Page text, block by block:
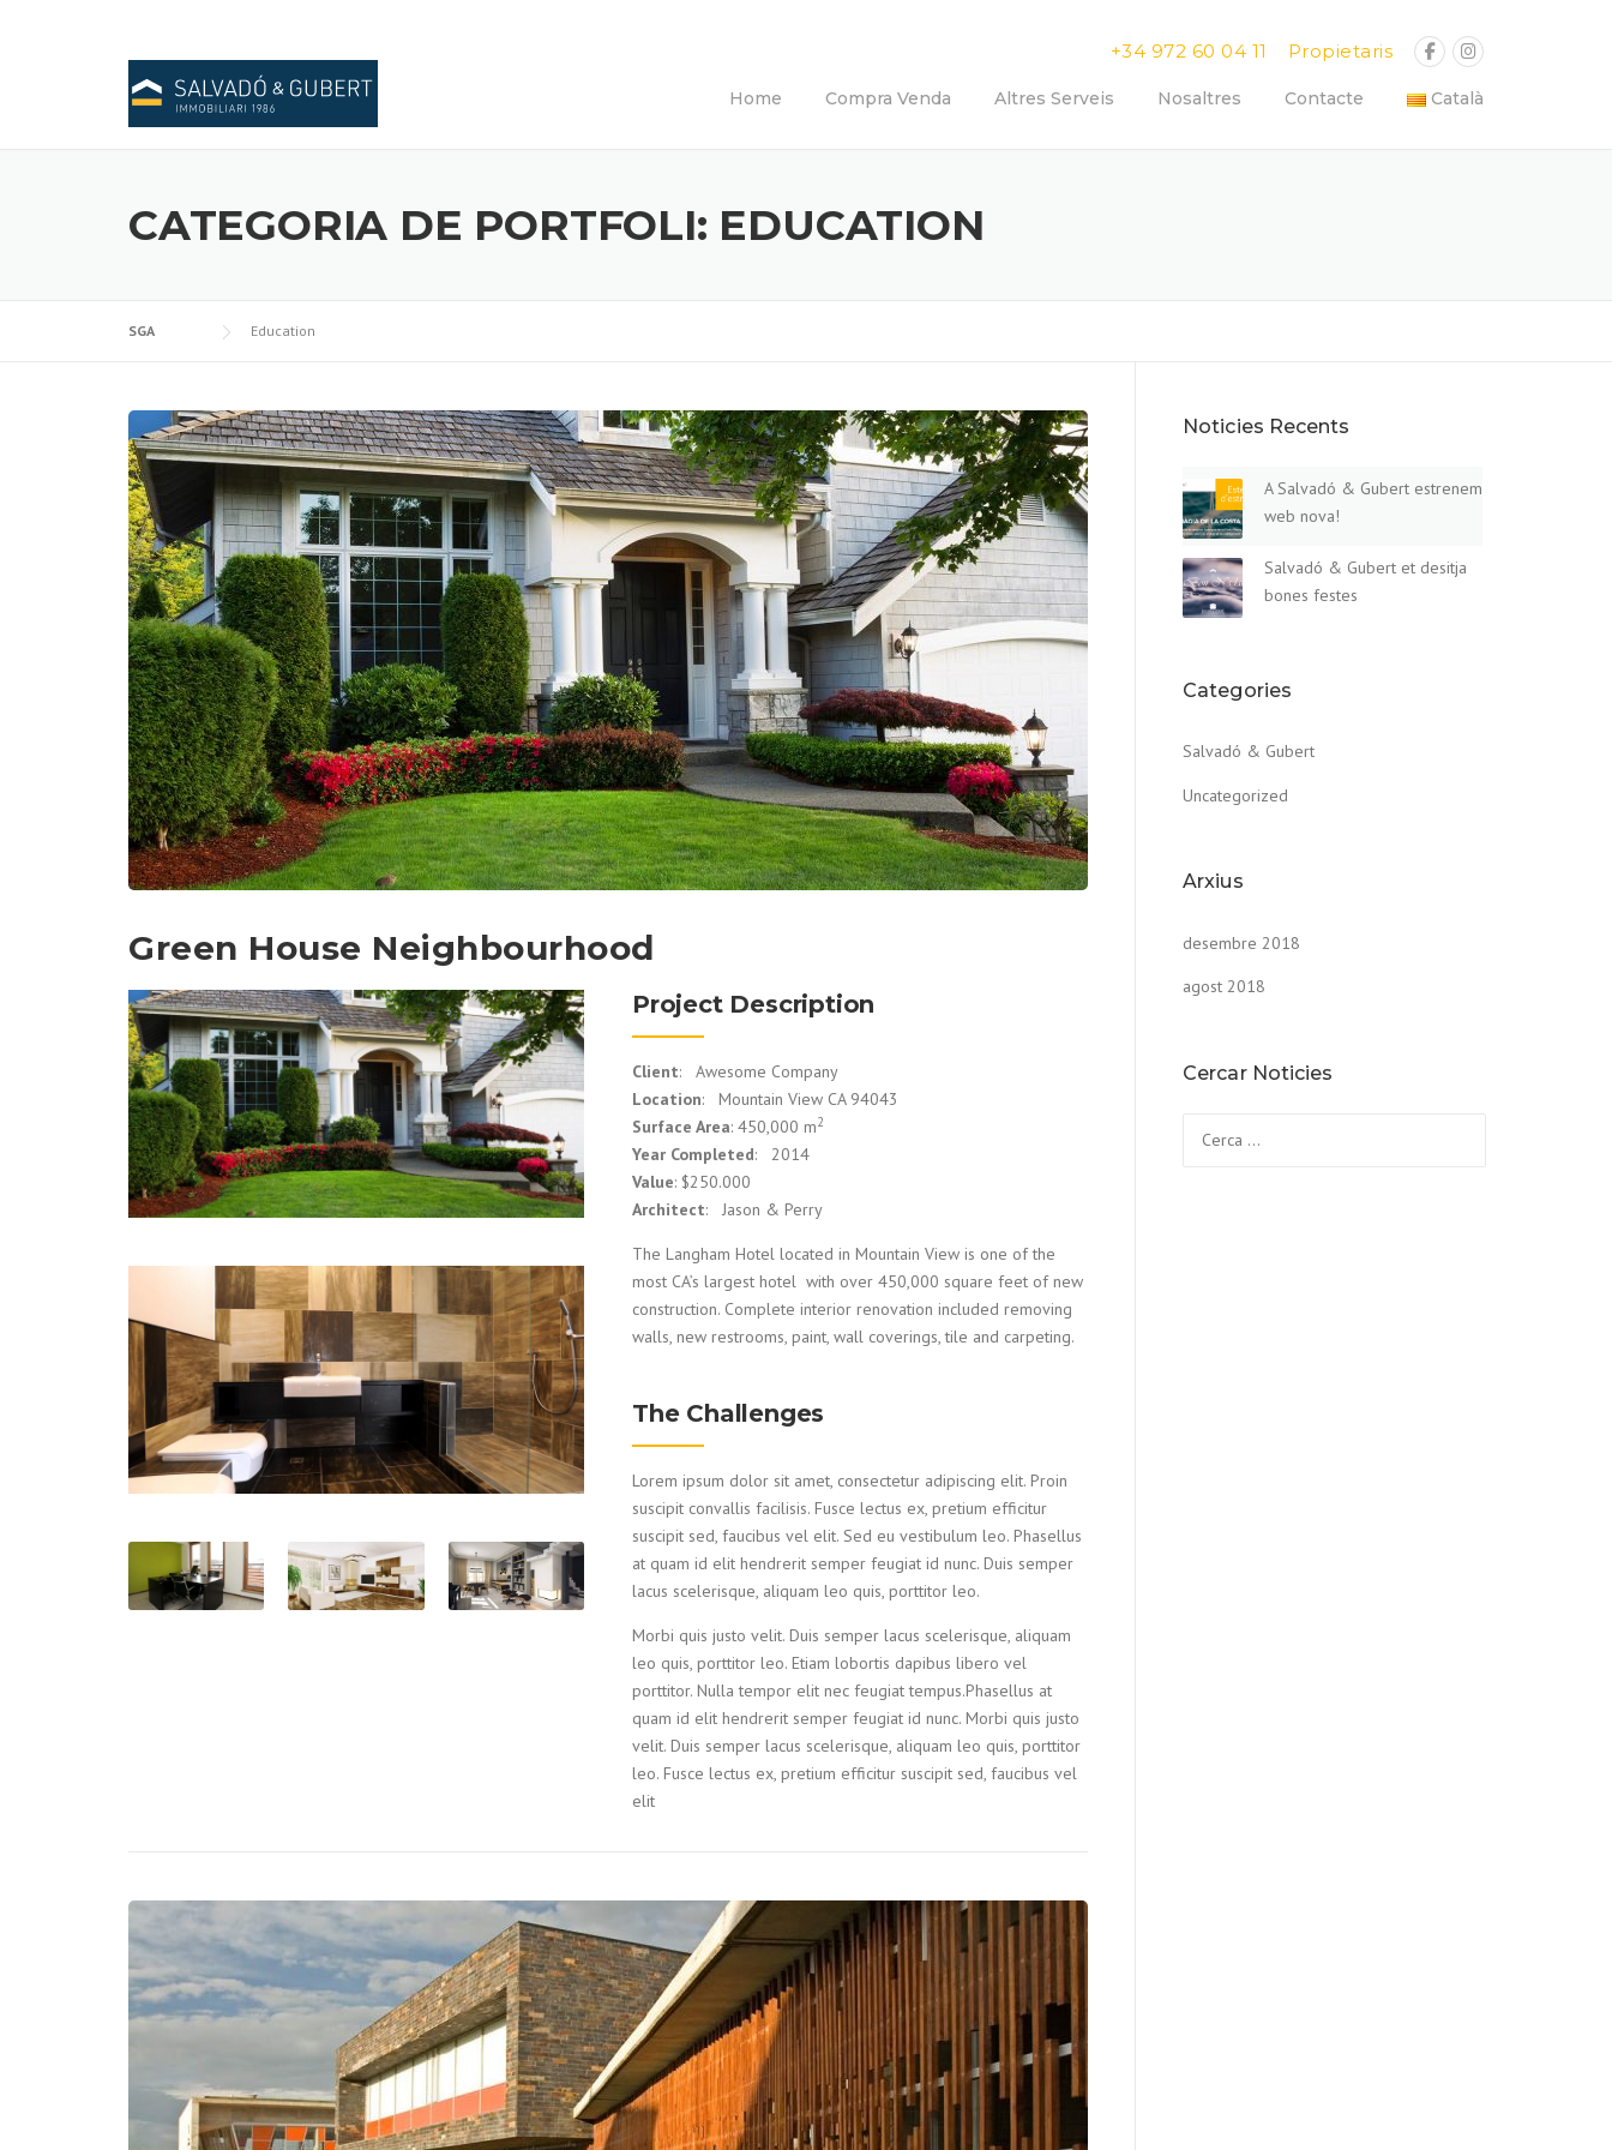
Propietaris
+34 972 60 04 11
Home Compra Venda Altres Serveis Nosaltres Contacte Català
CATEGORIA DE PORTFOLI: EDUCATION
SGA Education
Green House Neighbourhood
Project Description
Client: Awesome Company
Location: Mountain View CA 94043
Surface Area: 450,000 m2
Year Completed: 2014
Value: $250.000
Architect: Jason & Perry
The Langham Hotel located in Mountain View is one of the
most CA’s largest hotel with over 450,000 square feet of new
construction. Complete interior renovation included removing
walls, new restrooms, paint, wall coverings, tile and carpeting.
The Challenges
Lorem ipsum dolor sit amet, consectetur adipiscing elit. Proin
suscipit convallis facilisis. Fusce lectus ex, pretium efficitur
suscipit sed, faucibus vel elit. Sed eu vestibulum leo. Phasellus
at quam id elit hendrerit semper feugiat id nunc. Duis semper
lacus scelerisque, aliquam leo quis, porttitor leo.
Morbi quis justo velit. Duis semper lacus scelerisque, aliquam
leo quis, porttitor leo. Etiam lobortis dapibus libero vel
porttitor. Nulla tempor elit nec feugiat tempus.Phasellus at
quam id elit hendrerit semper feugiat id nunc. Morbi quis justo
velit. Duis semper lacus scelerisque, aliquam leo quis, porttitor
leo. Fusce lectus ex, pretium efficitur suscipit sed, faucibus vel
elit
Noticies Recents
A Salvadó & Gubert estrenem
web nova!
Salvadó & Gubert et desitja
bones festes
Categories
Salvadó & Gubert
Uncategorized
Arxius
desembre 2018
agost 2018
Cercar Noticies